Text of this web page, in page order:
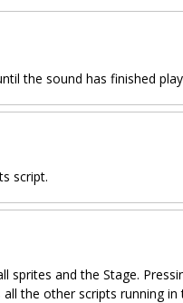
the sound has finished
script.
sprites and the Stage.
the other scripts running in